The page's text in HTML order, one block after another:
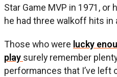
Star Game MVP in 1971,
he had three walkoff hits in
Those who were lucky
play surely remember
performances that I’ve left